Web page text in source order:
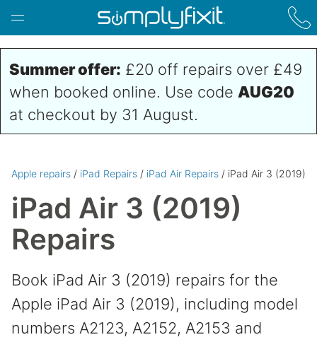
Skip to main content
Summer offer: £20 off repairs over £49
when booked online. Use code AUG20
at checkout by 31 August.
Apple repairs / iPad Repairs / iPad Air Repairs / iPad Air 3 (2019)
iPad Air 3 (2019)
Repairs
Book iPad Air 3 (2019) repairs for the
Apple iPad Air 3 (2019), including model
numbers A2123, A2152, A2153 and